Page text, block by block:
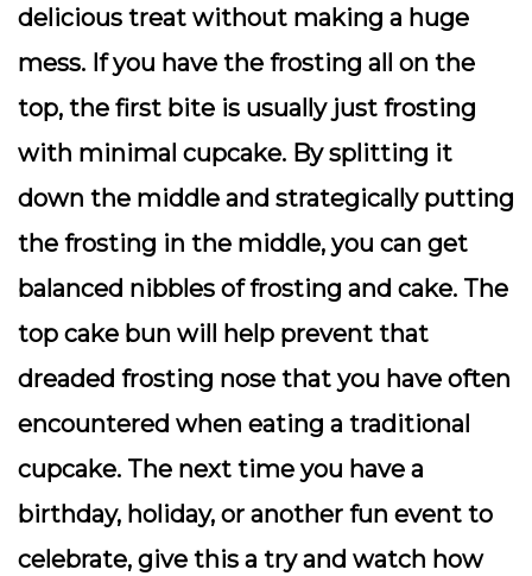
delicious treat without making a huge
mess. If you have the frosting all on the
top, the first bite is usually just frosting
with minimal cupcake. By splitting it
down the middle and strategically putting
the frosting in the middle, you can get
balanced nibbles of frosting and cake. The
top cake bun will help prevent that
dreaded frosting nose that you have often
encountered when eating a traditional
cupcake. The next time you have a
birthday, holiday, or another fun event to
celebrate, give this a try and watch how